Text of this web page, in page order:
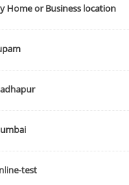
Home or Business location
test